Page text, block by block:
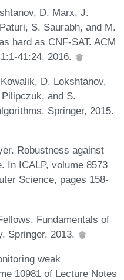
D. Marx, J.
S. Saurabh, and M.
hard as CNF-SAT. ACM
41:24, 2016.
D. Lokshtanov,
and S.
Springer, 2015.
Robustness against
In ICALP, volume 8573
Science, pages 158-
Fundamentals of
Springer, 2013.
weak
10981 of Lecture Notes